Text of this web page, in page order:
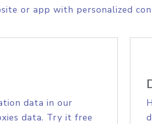
or app with personalized
data in our
data. Try it free